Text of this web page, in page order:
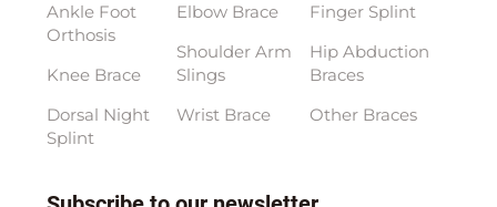
Ankle Foot
Orthosis
Knee Brace
Dorsal Night
Splint
Elbow Brace
Shoulder Arm
Slings
Wrist Brace
Finger Splint
Hip Abduction
Braces
Other Braces